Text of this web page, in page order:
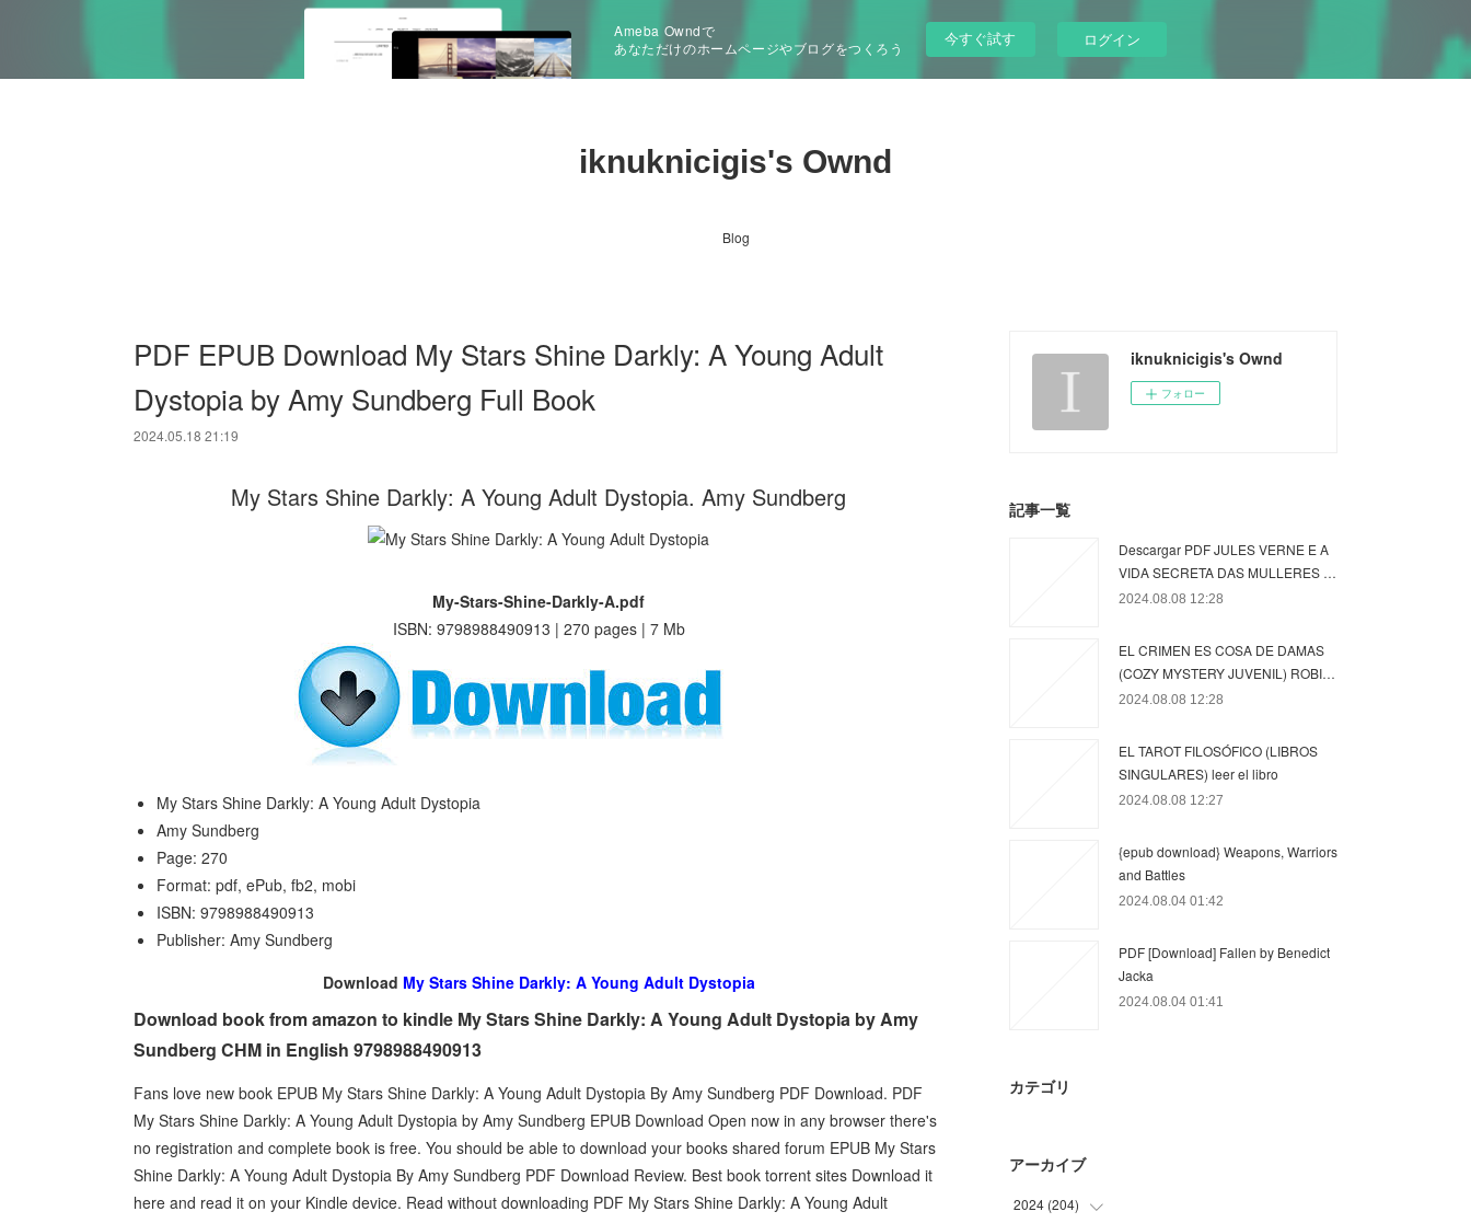
Ameba Owndで
あなただけのホームページやブログをつくろう
今すぐ試す ログイン
iknuknicigis's Ownd
Blog
PDF EPUB Download My Stars Shine Darkly: A Young Adult
Dystopia by Amy Sundberg Full Book
2024.05.18 21:19
My Stars Shine Darkly: A Young Adult Dystopia. Amy Sundberg
My-Stars-Shine-Darkly-A.pdf
ISBN: 9798988490913 | 270 pages | 7 Mb
My Stars Shine Darkly: A Young Adult Dystopia
Amy Sundberg
Page: 270
Format: pdf, ePub, fb2, mobi
ISBN: 9798988490913
Publisher: Amy Sundberg
Download My Stars Shine Darkly: A Young Adult Dystopia
Download book from amazon to kindle My Stars Shine Darkly: A Young Adult Dystopia by Amy
Sundberg CHM in English 9798988490913
Fans love new book EPUB My Stars Shine Darkly: A Young Adult Dystopia By Amy Sundberg PDF Download. PDF
My Stars Shine Darkly: A Young Adult Dystopia by Amy Sundberg EPUB Download Open now in any browser there's
no registration and complete book is free. You should be able to download your books shared forum EPUB My Stars
Shine Darkly: A Young Adult Dystopia By Amy Sundberg PDF Download Review. Best book torrent sites Download it
here and read it on your Kindle device. Read without downloading PDF My Stars Shine Darkly: A Young Adult
iknuknicigis's Ownd
フォロー
記事一覧
Descargar PDF JULES VERNE E A
VIDA SECRETA DAS MULLERES …
2024.08.08 12:28
EL CRIMEN ES COSA DE DAMAS
(COZY MYSTERY JUVENIL) ROBI…
2024.08.08 12:28
EL TAROT FILOSÓFICO (LIBROS
SINGULARES) leer el libro
2024.08.08 12:27
{epub download} Weapons, Warriors
and Battles
2024.08.04 01:42
PDF [Download] Fallen by Benedict
Jacka
2024.08.04 01:41
カテゴリ
アーカイブ
2024 (204)